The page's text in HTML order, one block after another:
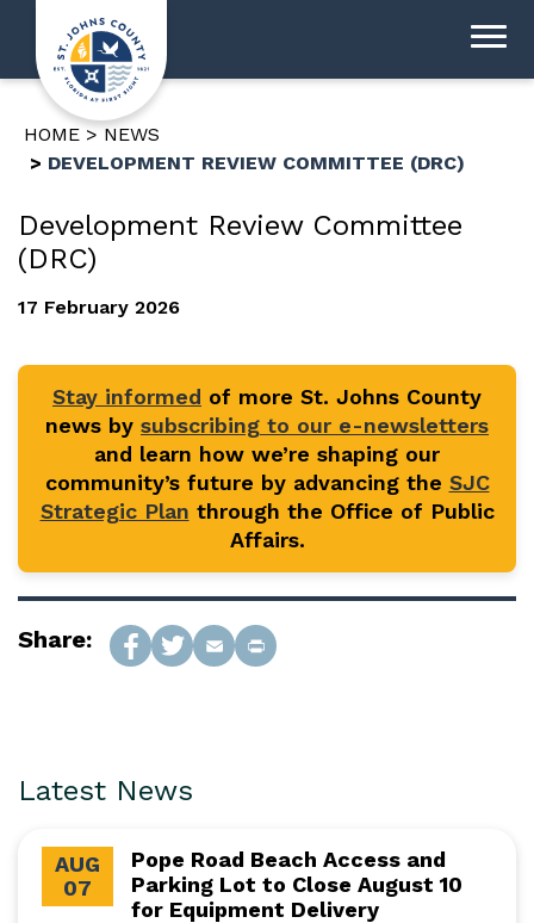
HOME
NEWS
DEVELOPMENT REVIEW COMMITTEE (DRC)
Development Review Committee
(DRC)
17 February 2026
Stay informed of more St. Johns County
news by subscribing to our e-newsletters
and learn how we’re shaping our
community’s future by advancing the SJC
Strategic Plan through the Office of Public
Affairs.
Share:
Latest News
AUG
07
Pope Road Beach Access and
Parking Lot to Close August 10
for Equipment Delivery